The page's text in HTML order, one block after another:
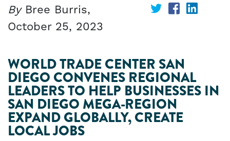
ByBree Burris,
October 25, 2023
ShareShare
WORLD TRADE CENTER SAN
DIEGO CONVENES REGIONAL
LEADERS TO HELP BUSINESSES IN
SAN DIEGO MEGA-REGION
EXPAND GLOBALLY, CREATE
LOCAL JOBS